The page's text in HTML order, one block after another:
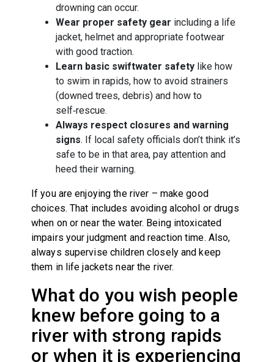
drowning can occur.
Wear proper safety gear including a life
jacket, helmet and appropriate footwear
with good traction.
Learn basic swiftwater safetylike how
to swim in rapids, how to avoid strainers
(downed trees, debris) and how to
self‑rescue.
Always respect closures and warning
signs. If local safety officials don’t think it’s
safe to be in that area, pay attention and
heed their warning.
If you are enjoying the river – make good
choices. That includes avoiding alcohol or drugs
when on or near the water. Being intoxicated
impairs your judgment and reaction time. Also,
always supervise children closely and keep
them in life jackets near the river.
What do you wish people
knew before going to a
river with strong rapids
or when it is experiencing